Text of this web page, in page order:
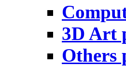
3D Art
Others